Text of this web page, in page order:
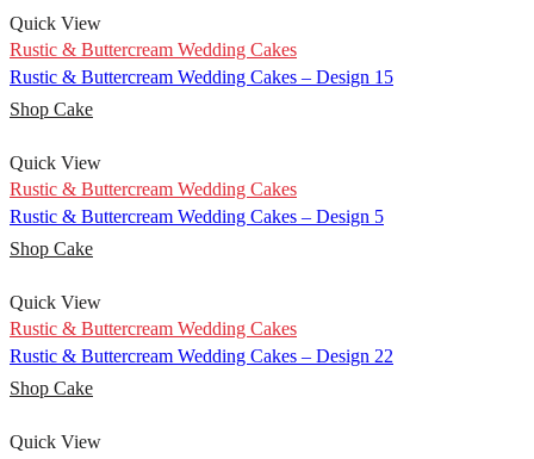
Quick View
Rustic & Buttercream Wedding Cakes
Rustic & Buttercream Wedding Cakes – Design 15
Shop Cake
Quick View
Rustic & Buttercream Wedding Cakes
Rustic & Buttercream Wedding Cakes – Design 5
Shop Cake
Quick View
Rustic & Buttercream Wedding Cakes
Rustic & Buttercream Wedding Cakes – Design 22
Shop Cake
Quick View